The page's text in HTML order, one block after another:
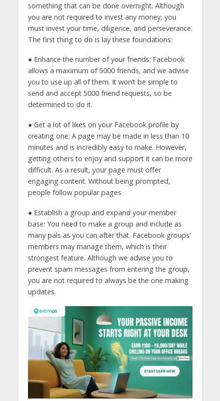
something that can be done overnight. Although
you are not required to invest any money, you
must invest your time, diligence, and perseverance.
The first thing to do is lay these foundations:
● Enhance the number of your friends: Facebook
allows a maximum of 5000 friends, and we advise
you to use up all of them. It won’t be simple to
send and accept 5000 friend requests, so be
determined to do it.
● Get a lot of likes on your Facebook profile by
creating one: A page may be made in less than 10
minutes and is incredibly easy to make. However,
getting others to enjoy and support it can be more
difficult. As a result, your page must offer
engaging content. Without being prompted,
people follow popular pages.
● Establish a group and expand your member
base: You need to make a group and include as
many pals as you can after that. Facebook groups’
members may manage them, which is their
strongest feature. Although we advise you to
prevent spam messages from entering the group,
you are not required to always be the one making
updates.